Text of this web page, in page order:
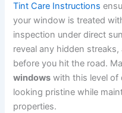
Tint Care Instructions
your window is treated
inspection under direct
reveal any hidden
before you hit the road.
windows with this level of
looking pristine while
properties.